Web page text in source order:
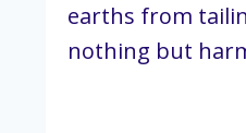
earths from
nothing but